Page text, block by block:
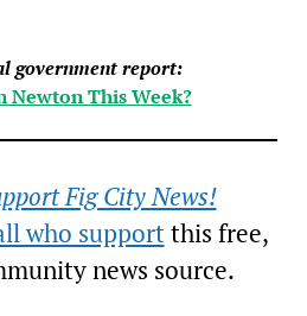
government report:
Newton This Week?
Fig City News!
who supportthis free,
news source.